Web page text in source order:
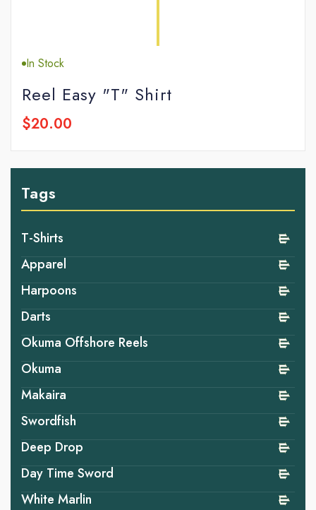
Tags
T-Shirts
Apparel
Harpoons
Darts
Okuma Offshore Reels
Okuma
Makaira
Swordfish
Deep Drop
Day Time Sword
White Marlin
In Stock
Reel Easy "T" Shirt
$20.00